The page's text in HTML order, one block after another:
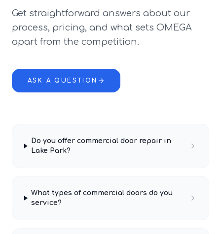
Get straightforward answers about our
process, pricing, and what sets OMEGA
apart from the competition.
ASK A QUESTION
Do you offer commercial door repair in
Lake Park?
What types of commercial doors do you
service?